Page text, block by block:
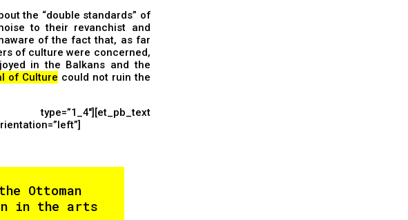
the “double standards” of
to their revanchist and
of the fact that, as far
of culture were concerned,
in the Balkans and the
of Culture could not ruin the
type=”1_4″][et_pb_text
Ottoman
in in the arts